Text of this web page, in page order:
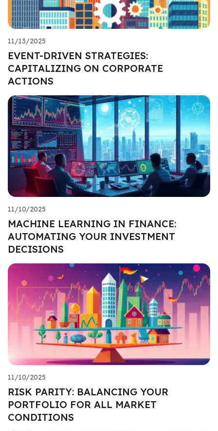
11/13/2025
EVENT-DRIVEN STRATEGIES:
CAPITALIZING ON CORPORATE
ACTIONS
11/10/2025
MACHINE LEARNING IN FINANCE:
AUTOMATING YOUR INVESTMENT
DECISIONS
11/10/2025
RISK PARITY: BALANCING YOUR
PORTFOLIO FOR ALL MARKET
CONDITIONS